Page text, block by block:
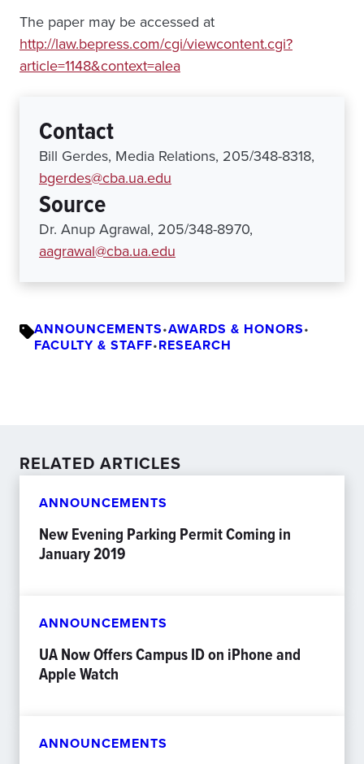
The paper may be accessed at
http://law.bepress.com/cgi/viewcontent.cgi?
article=1148&context=alea
Contact
Bill Gerdes, Media Relations, 205/348-8318,
bgerdes@cba.ua.edu
Source
Dr. Anup Agrawal, 205/348-8970,
aagrawal@cba.ua.edu
ANNOUNCEMENTS•AWARDS & HONORS•
FACULTY & STAFF•RESEARCH
RELATED ARTICLES
ANNOUNCEMENTS
New Evening Parking Permit Coming in
January 2019
ANNOUNCEMENTS
UA Now Offers Campus ID on iPhone and
Apple Watch
ANNOUNCEMENTS